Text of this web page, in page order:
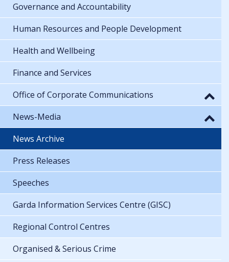
Governance and Accountability
Human Resources and People Development
Health and Wellbeing
Finance and Services
Office of Corporate Communications
News-Media
News Archive
Press Releases
Speeches
Garda Information Services Centre (GISC)
Regional Control Centres
Organised & Serious Crime